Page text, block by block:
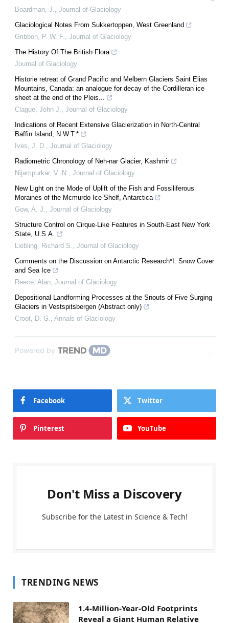
Boardman, J.
Journal of Glaciology
Glaciological Notes From Sukkertoppen, West Greenland
Gribbon, P. W. F.
Journal of Glaciology
The History Of The British Flora
Journal of Glaciology
Historie retreat of Grand Pacific and Melbern Glaciers Saint Elias
Mountains, Canada: an analogue for decay of the Cordilleran ice
sheet at the end of the Pleis...
Clague, John J.
Journal of Glaciology
Indications of Recent Extensive Glacierization in North‐Central
Baffin Island, N.W.T.*
Ives, J. D.
Journal of Glaciology
Radiometric Chronology of Neh‐nar Glacier, Kashmir
Nijampurkar, V. N.
Journal of Glaciology
New Light on the Mode of Uplift of the Fish and Fossiliferous
Moraines of the Mcmurdo Ice Shelf, Antarctica
Gow, A. J.
Journal of Glaciology
Structure Control on Cirque-Like Features in South-East New York
State, U.S.A.
Liebling, Richard S.
Journal of Glaciology
Comments on the Discussion on Antarctic Research*I. Snow Cover
and Sea Ice
Reece, Alan Journal of Glaciology
Depositional Landforming Processes at the Snouts of Five Surging
Glaciers in Vestspitsbergen (Abstract only)
Croot, D. G.
Annals of Glaciology
Powered by
Facebook Twitter
Pinterest YouTube
Don't Miss a Discovery
Subscribe for the Latest in Science & Tech!
TRENDING NEWS
1.4-Million-Year-Old Footprints
Reveal a Giant Human Relative